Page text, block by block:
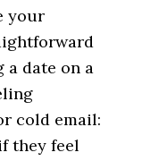
your
a date on a
cold email:
they feel